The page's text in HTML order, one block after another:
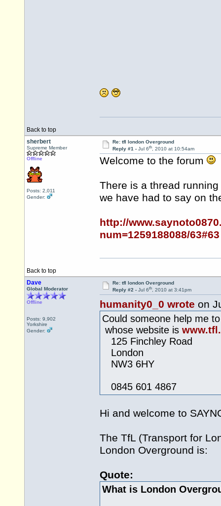
Back to top
sherbert
Supreme Member
Offline
Posts: 2,011
Gender:
Re: tfl london Overground
Reply #1 - Jul 6th, 2010 at 10:54am
Welcome to the forum
There is a thread
we have had to say on
http://
num=1259188088/63#63
Back to top
Dave
Global Moderator
Offline
Posts: 9,902
Yorkshire
Gender:
Re: tfl london Overground
Reply #2 - Jul 6th, 2010 at 3:41pm
humanity0_0 wrote on
Could someone help me
whose website is
125 Finchley Road
London
NW3 6HY
0845 601 4867
Hi and welcome to
The TfL (Transport for
London Overground is:
Quote:
What is London